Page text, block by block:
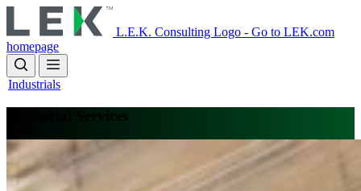
to
main
content
L.E.K. Consulting Logo - Go to LEK.com
homepage
Industrials
Industrial Services